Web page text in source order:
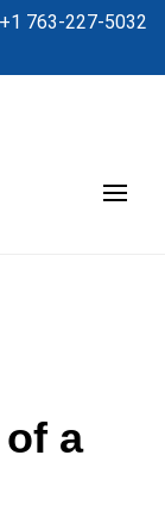
+1 763-227-5032
a